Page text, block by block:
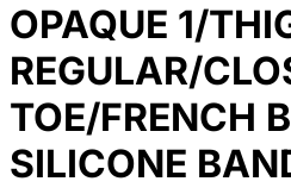
OPAQUE 1/
REGULAR/
TOE/FRENCH
SILICONE